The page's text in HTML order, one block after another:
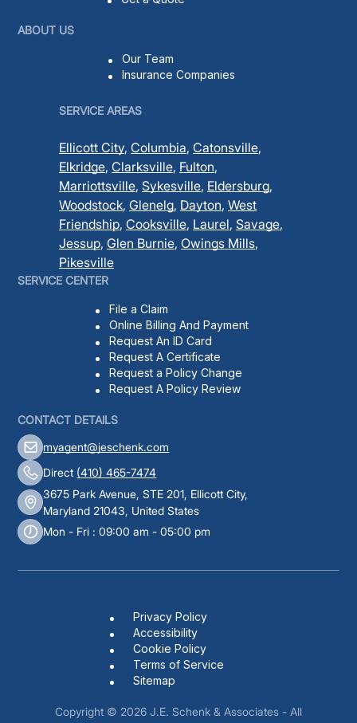
ABOUT US
Our Team
Insurance Companies
SERVICE AREAS
Ellicott City, Columbia, Catonsville,
Elkridge, Clarksville, Fulton,
Marriottsville, Sykesville, Eldersburg,
Woodstock, Glenelg, Dayton, West
Friendship, Cooksville, Laurel, Savage,
Jessup, Glen Burnie, Owings Mills,
Pikesville
SERVICE CENTER
File a Claim
Online Billing And Payment
Request An ID Card
Request A Certificate
Request a Policy Change
Request A Policy Review
CONTACT DETAILS
myagent@jeschenk.com
Direct (410) 465-7474
3675 Park Avenue, STE 201, Ellicott City,
Maryland 21043, United States
Mon - Fri : 09:00 am - 05:00 pm
Copyright © 2026 J.E. Schenk & Associates - All
Privacy Policy
Accessibility
Cookie Policy
Terms of Service
Sitemap